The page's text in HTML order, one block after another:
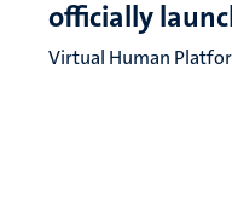
officially
Virtual Human